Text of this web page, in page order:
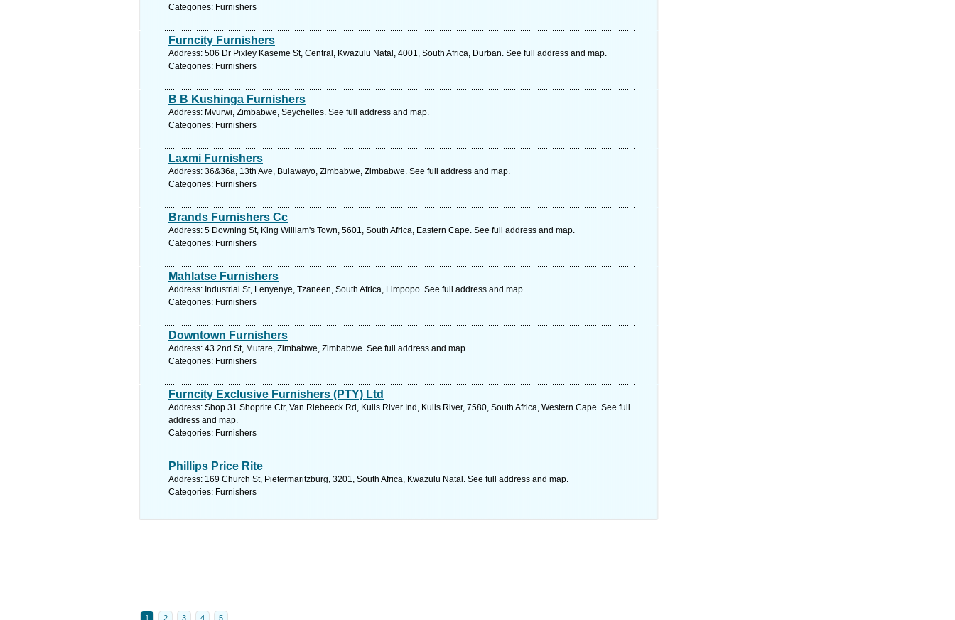
Categories: Furnishers
Furncity Furnishers
Address: 506 Dr Pixley Kaseme St, Central, Kwazulu Natal, 4001, South Africa, Durban. See full address and map.
Categories: Furnishers
B B Kushinga Furnishers
Address: Mvurwi, Zimbabwe, Seychelles. See full address and map.
Categories: Furnishers
Laxmi Furnishers
Address: 36&36a, 13th Ave, Bulawayo, Zimbabwe, Zimbabwe. See full address and map.
Categories: Furnishers
Brands Furnishers Cc
Address: 5 Downing St, King William's Town, 5601, South Africa, Eastern Cape. See full address and map.
Categories: Furnishers
Mahlatse Furnishers
Address: Industrial St, Lenyenye, Tzaneen, South Africa, Limpopo. See full address and map.
Categories: Furnishers
Downtown Furnishers
Address: 43 2nd St, Mutare, Zimbabwe, Zimbabwe. See full address and map.
Categories: Furnishers
Furncity Exclusive Furnishers (PTY) Ltd
Address: Shop 31 Shoprite Ctr, Van Riebeeck Rd, Kuils River Ind, Kuils River, 7580, South Africa, Western Cape. See full
address and map.
Categories: Furnishers
Phillips Price Rite
Address: 169 Church St, Pietermaritzburg, 3201, South Africa, Kwazulu Natal. See full address and map.
Categories: Furnishers
1 2 3 4 5